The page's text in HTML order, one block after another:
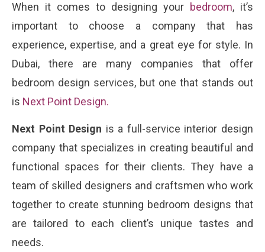
When it comes to designing your bedroom, it’s
important to choose a company that has
experience, expertise, and a great eye for style. In
Dubai, there are many companies that offer
bedroom design services, but one that stands out
is Next Point Design.
Next Point Design is a full-service interior design
company that specializes in creating beautiful and
functional spaces for their clients. They have a
team of skilled designers and craftsmen who work
together to create stunning bedroom designs that
are tailored to each client’s unique tastes and
needs.